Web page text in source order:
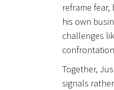
reframe
his own
challenges
Together,
signals